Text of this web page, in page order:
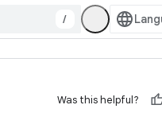
/
Was this helpful?